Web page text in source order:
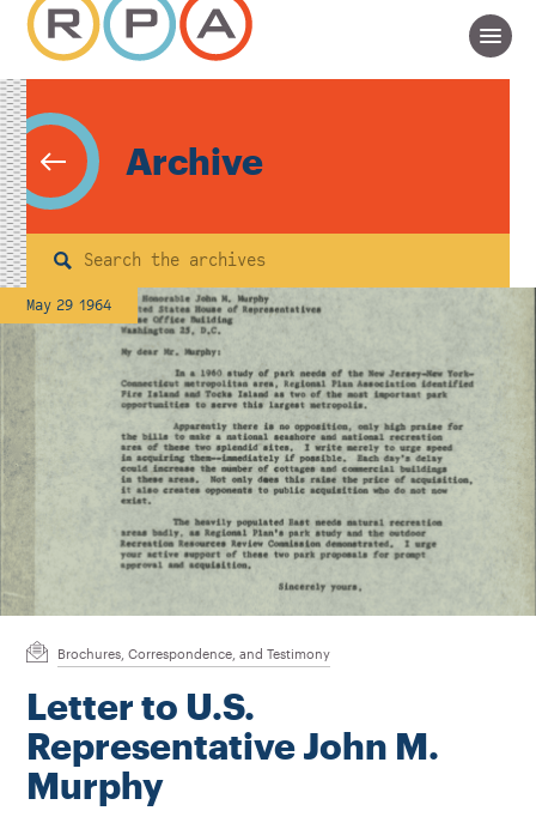
LinkedInFacebook
TikTok
Archive
Search
May 29 1964
Brochures, Correspondence, and Testimony
Letter to U.S.
Representative John M.
Murphy